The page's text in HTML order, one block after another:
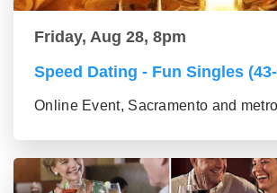
Friday, Aug 28, 8pm
Speed Dating - Fun Singles
Online Event, Sacramento and